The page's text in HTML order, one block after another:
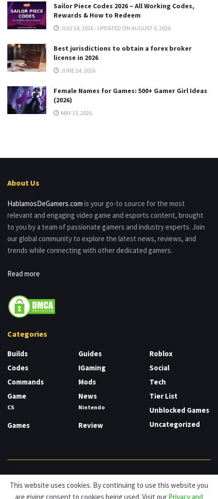
Sailor Piece Codes 2026 – All Working Codes,
Rewards & How to Redeem
JULY 14, 2026 - UPDATED ON AUGUST 6, 2026
Best jurisdictions to obtain a forex broker
license in 2026
JUNE 24, 2026
Female Names for Games: 500+ Gamer Girl Ideas
(2026)
MAY 15, 2026
About Us
HablamosDeGamers.com is your go-to source for the most
relevant and engaging video game and esports content, brought
to you by a team of passionate gamers and industry experts. Join
our global community to explore the latest news, reviews, and
trends while connecting with other dedicated gamers.
Read more
Categories
Builds
Codes
Commands
Game
CS
Games
Guides
IGaming
Mods
News
Nintendo
Review
Roblox
Social
Tech
Tier List
Unblocked Games
Uncategorized
About Cookies Privacy & Policy Contact
This website uses cookies. By continuing to use this website you
are giving consent to cookies being used. Visit our Privacy and